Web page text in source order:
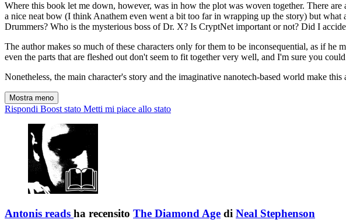
Where this book let me down, however, was in how the plot was woven together. There
a nice neat bow (I think Anathem even went a bit too far in wrapping up the story) but
Drummers? Who is the mysterious boss of Dr. X? Is CryptNet important or not? Did I
The author makes so much of these characters only for them to be inconsequential, as if
even the parts that are fleshed out don't seem to fit together very well, and I'm sure you
Nonetheless, the main character's story and the imaginative nanotech-based world make
Mostra meno
Rispondi Boost stato Metti mi piace allo stato
Antonis reads ha recensito The Diamond Age di Neal Stephenson